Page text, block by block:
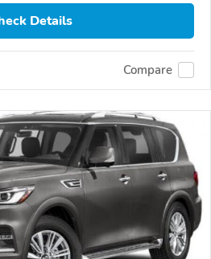
Details
Compare